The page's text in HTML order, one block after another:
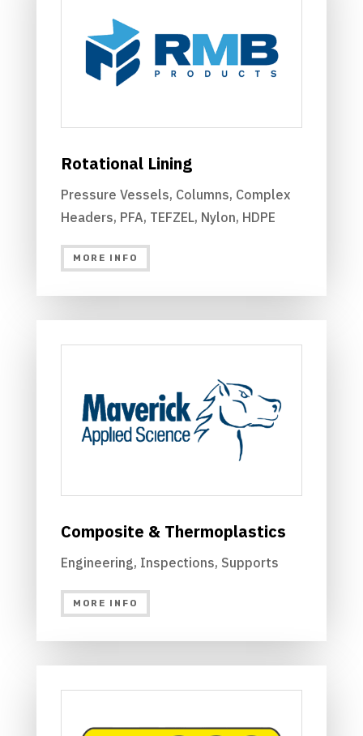
Rotational Lining
Pressure Vessels, Columns, Complex
Headers, PFA, TEFZEL, Nylon, HDPE
MORE INFO
Composite & Thermoplastics
Engineering, Inspections, Supports
MORE INFO